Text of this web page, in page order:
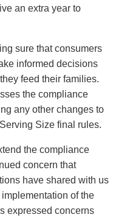
an extra year to
sure that consumers
informed decisions
feed their families.
the compliance
any other changes to
Size final rules.
the compliance
concern that
have shared with us
of the
expressed concerns